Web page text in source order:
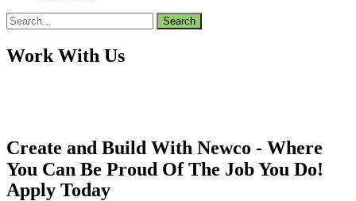
Search
for:
Work With Us
Create and Build With Newco - Where
You Can Be Proud Of The Job You Do!
Apply Today